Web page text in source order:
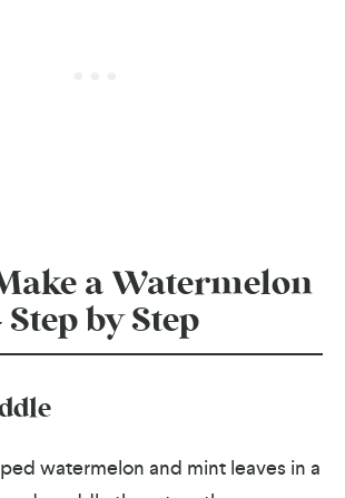
a Watermelon
Step by Step
watermelon and mint leaves in a